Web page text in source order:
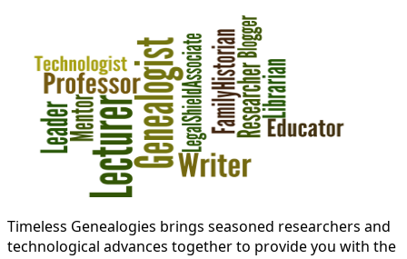
Timeless Genealogies brings seasoned researchers and
technological advances together to provide you with the